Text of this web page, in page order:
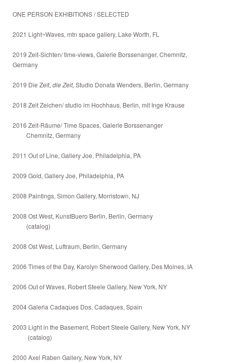
ONE PERSON EXHIBITIONS / SELECTED
2021 Light~Waves, mtn space gallery, Lake Worth, FL
2019 Zeit-Sichten/ time-views, Galerie Borssenanger, Chemnitz,
Germany
2019 Die Zeit, die Zeit, Studio Donata Wenders, Berlin, Germany
2018 Zeit Zeichen/ studio im Hochhaus, Berlin, mit Inge Krause
2016 Zeit-Räume/ Time Spaces, Galerie Borssenanger
Chemnitz, Germany
2011 Out of Line, Gallery Joe, Philadelphia, PA
2009 Gold, Gallery Joe, Philadelphia, PA
2008 Paintings, Simon Gallery, Morristown, NJ
2008 Ost West, KunstBuero Berlin, Berlin, Germany
(catalog)
2008 Ost West, Luftraum, Berlin, Germany
2006 Times of the Day, Karolyn Sherwood Gallery, Des Moines, IA
2006 Out of Waves, Robert Steele Gallery, New York, NY
2004 Galeria Cadaques Dos, Cadaques, Spain
2003 Light in the Basement, Robert Steele Gallery, New York, NY
(catalog)
2000 Axel Raben Gallery, New York, NY